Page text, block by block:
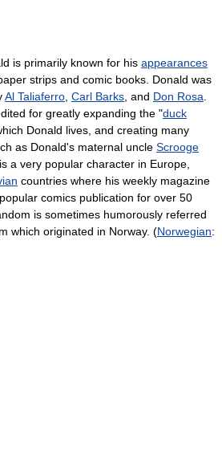
is primarily known for his appearances
strips and comic books. Donald was
Al Taliaferro, Carl Barks, and Don Rosa.
for greatly expanding the "duck
Donald lives, and creating many
as Donald's maternal uncle Scrooge
a very popular character in Europe,
countries where his weekly magazine
comics publication for over 50
is sometimes humorously referred
which originated in Norway. (Norwegian: